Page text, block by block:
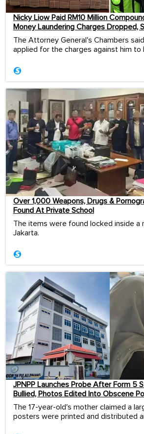
Nicky Liow Paid RM10 Million
Money Laundering Charges Dropped,
The Attorney General's Chambers
applied for the charges against him to
Over 1,000 Weapons, Drugs &
Found At Private School
The items were found locked inside a
Jakarta.
JPNPP Launches Probe After Form 5
Bullied, Photos Edited Into Obscene
The 17-year-old's mother claimed a
posters were printed and distributed